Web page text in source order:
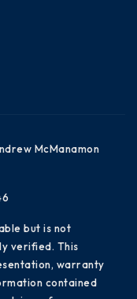
McManamon
but is not
verified. This
warranty
contained